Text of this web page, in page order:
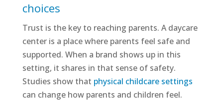
choices
Trust is the key to reaching parents. A daycare
center is a place where parents feel safe and
supported. When a brand shows up in this
setting, it shares in that sense of safety.
Studies show that physical childcare settings
can change how parents and children feel.